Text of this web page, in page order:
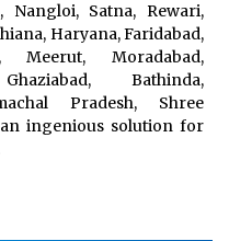
Satna, Rewari,
Haryana, Faridabad,
Meerut, Moradabad,
Bathinda,
Pradesh, Shree
ingenious solution for